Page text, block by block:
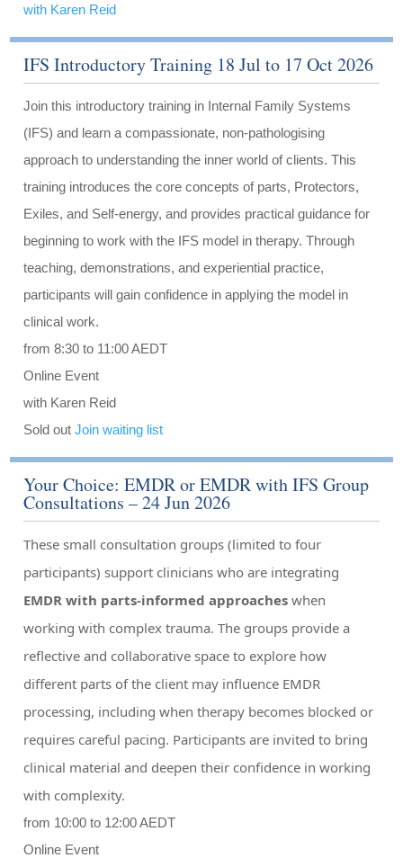
with Karen Reid
IFS Introductory Training 18 Jul to 17 Oct 2026
Join this introductory training in Internal Family Systems
(IFS) and learn a compassionate, non-pathologising
approach to understanding the inner world of clients. This
training introduces the core concepts of parts, Protectors,
Exiles, and Self-energy, and provides practical guidance for
beginning to work with the IFS model in therapy. Through
teaching, demonstrations, and experiential practice,
participants will gain confidence in applying the model in
clinical work.
from 8:30 to 11:00 AEDT
Online Event
with Karen Reid
Sold outJoin waiting list
Your Choice: EMDR or EMDR with IFS Group
Consultations – 24 Jun 2026
These small consultation groups (limited to four
participants) support clinicians who are integrating
EMDR with parts-informed approaches when
working with complex trauma. The groups provide a
reflective and collaborative space to explore how
different parts of the client may influence EMDR
processing, including when therapy becomes blocked or
requires careful pacing. Participants are invited to bring
clinical material and deepen their confidence in working
with complexity.
from 10:00 to 12:00 AEDT
Online Event